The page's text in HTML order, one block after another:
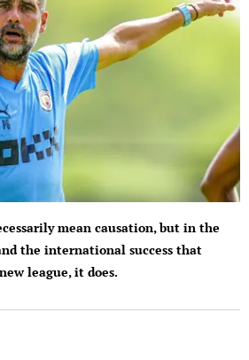
mean causation, but in the
the international success that
league, it does.